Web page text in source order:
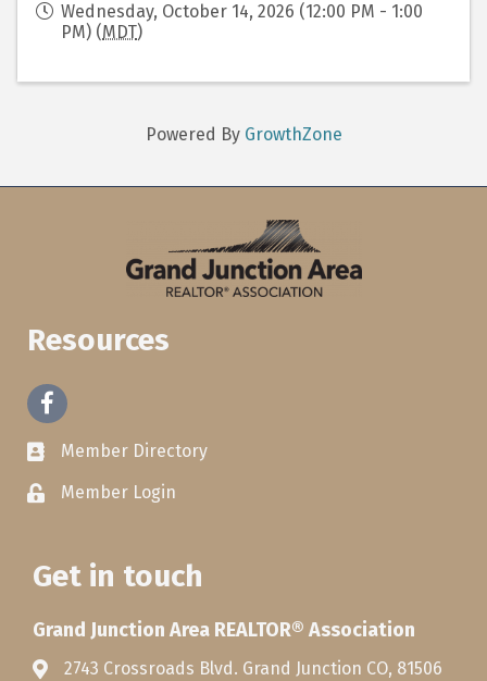
Wednesday, October 14, 2026 (12:00 PM - 1:00
PM) (MDT)
Powered By GrowthZone
Resources
Facebook
Member Directory
Member Login
Get in touch
Grand Junction Area REALTOR® Association
2743 Crossroads Blvd. Grand Junction CO, 81506